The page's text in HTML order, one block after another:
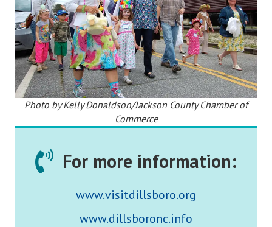
Photo by Kelly Donaldson/Jackson County Chamber of
Commerce
For more information:
www.visitdillsboro.org
www.dillsboronc.info